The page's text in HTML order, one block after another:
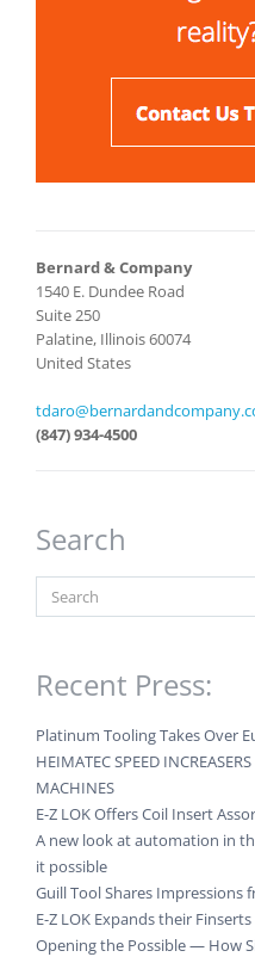
Bernard & Company
1540 E. Dundee Road
Suite 250
Palatine, Illinois 60074
United States
(847) 934-4500
Search
Recent Press:
Platinum Tooling Takes Over
HEIMATEC SPEED
MACHINES
E-Z LOK Offers Coil Insert
A new look at automation in
it possible
Guill Tool Shares Impressions
E-Z LOK Expands their
Opening the Possible — How